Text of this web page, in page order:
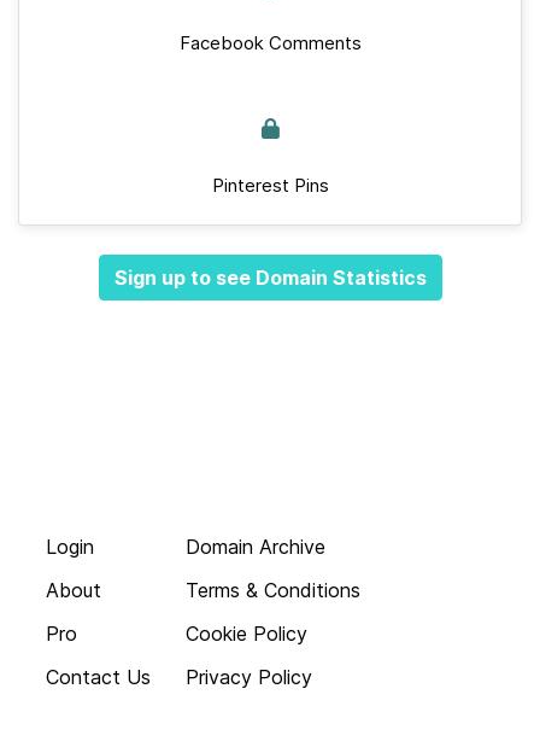
Facebook Comments
Pinterest Pins
Sign up to see Domain Statistics
Login
About
Pro
Contact Us
Domain Archive
Terms & Conditions
Cookie Policy
Privacy Policy